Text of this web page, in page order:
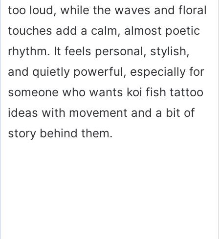
too loud, while the waves and floral
touches add a calm, almost poetic
rhythm. It feels personal, stylish,
and quietly powerful, especially for
someone who wants koi fish tattoo
ideas with movement and a bit of
story behind them.